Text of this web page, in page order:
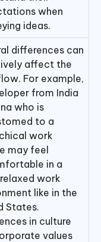
when
ideas.
differences can
affect the
For example,
from India
who is
to a
work
may feel
in a
work
like in the
States.
in culture
values